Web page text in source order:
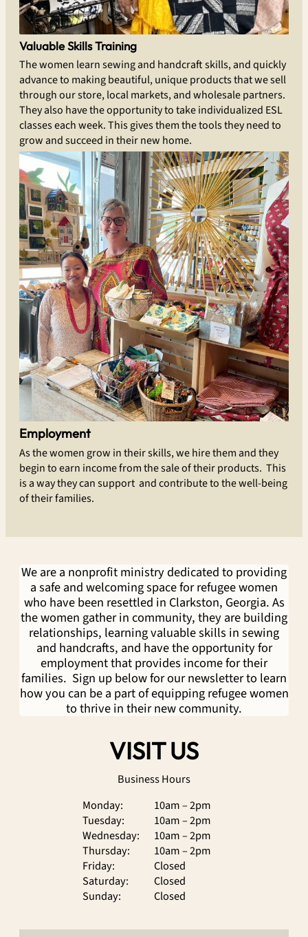
Valuable Skills Training
The women learn sewing and handcraft skills, and quickly
advance to making beautiful, unique products that we sell
through our store, local markets, and wholesale partners.
They also have the opportunity to take individualized ESL
classes each week. This gives them the tools they need to
grow and succeed in their new home.
Employment
As the women grow in their skills, we hire them and they
begin to earn income from the sale of their products. This
is a way they can support and contribute to the well-being
of their families.
We are a nonprofit ministry dedicated to providing
a safe and welcoming space for refugee women
who have been resettled in Clarkston, Georgia. As
the women gather in community, they are building
relationships, learning valuable skills in sewing
and handcrafts, and have the opportunity for
employment that provides income for their
families. Sign up below for our newsletter to learn
how you can be a part of equipping refugee women
to thrive in their new community.
VISIT US
Business Hours
Monday:
Tuesday:
Wednesday:
Thursday:
Friday:
Saturday:
Sunday:
10am – 2pm
10am – 2pm
10am – 2pm
10am – 2pm
Closed
Closed
Closed